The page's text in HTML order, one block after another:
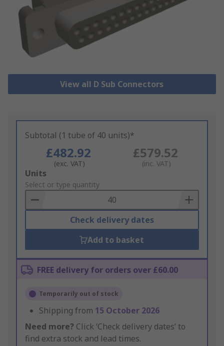
View all D Sub Connectors
Subtotal (1 tube of 40 units)*
£482.92
(exc. VAT)
£579.52
(inc. VAT)
Add
to
Basket
Units
Select or type quantity
Check delivery dates
Add to basket
FREE delivery for orders over £60.00
Temporarily out of stock
Shipping from 15 October 2026
Need more? Click ‘Check delivery dates’ to
find extra stock and lead times.